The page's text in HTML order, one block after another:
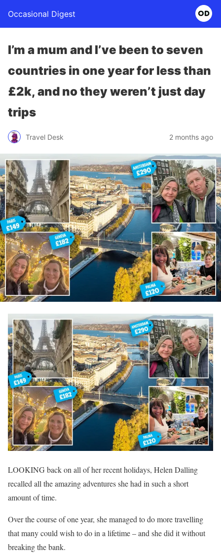
Occasional Digest
I’m a mum and I’ve been to seven
countries in one year for less than
£2k, and no they weren’t just day
trips
Travel Desk 2 months ago
LOOKING back on all of her recent holidays, Helen Dalling
recalled all the amazing adventures she had in such a short
amount of time.
Over the course of one year, she managed to do more travelling
that many could wish to do in a lifetime – and she did it without
breaking the bank.